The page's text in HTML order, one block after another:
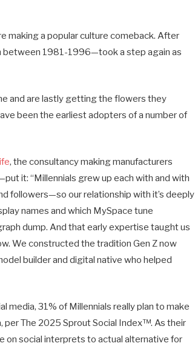
making a popular culture comeback. After
between 1981-1996—took a step again as
and are lastly getting the flowers they
been the earliest adopters of a number of
, the consultancy making manufacturers
it: “Millennials grew up each with and with
followers—so our relationship with it’s deeply
names and which MySpace tune
dump. And that early expertise taught us
We constructed the tradition Gen Z now
builder and digital native who helped
media, 31% of Millennials really plan to make
per The 2025 Sprout Social Index™. As their
on social interprets to actual alternative for